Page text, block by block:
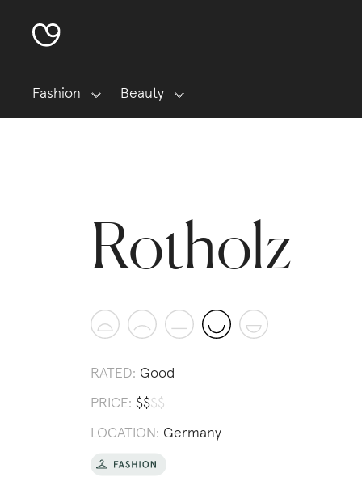
Fashion Beauty
Rotholz
RATED: Good
PRICE: $$$$
LOCATION: Germany